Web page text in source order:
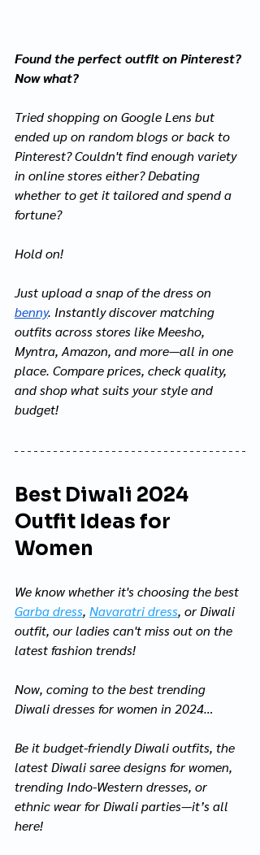
Found the perfect outfit on Pinterest?
Now what?
Tried shopping on Google Lens but
ended up on random blogs or back to
Pinterest? Couldn't find enough variety
in online stores either? Debating
whether to get it tailored and spend a
fortune?
Hold on!
Just upload a snap of the dress on
benny. Instantly discover matching
outfits across stores like Meesho,
Myntra, Amazon, and more—all in one
place. Compare prices, check quality,
and shop what suits your style and
budget!
Best Diwali 2024
Outfit Ideas for
Women
We know whether it's choosing the best
Garba dress, Navaratri dress, or Diwali
outfit, our ladies can't miss out on the
latest fashion trends!
Now, coming to the best trending
Diwali dresses for women in 2024…
Be it budget-friendly Diwali outfits, the
latest Diwali saree designs for women,
trending Indo-Western dresses, or
ethnic wear for Diwali parties—it’s all
here!